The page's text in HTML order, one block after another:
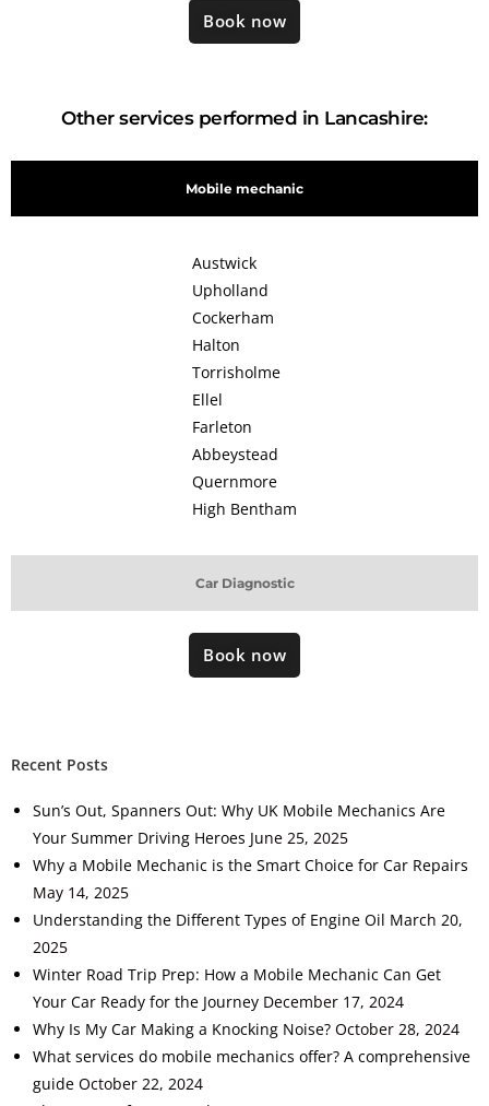
Book now
Other services performed in Lancashire:
Mobile mechanic
Car Diagnostic
Austwick
Upholland
Cockerham
Halton
Torrisholme
Ellel
Farleton
Abbeystead
Quernmore
High Bentham
Book now
Recent Posts
Sun’s Out, Spanners Out: Why UK Mobile Mechanics Are
Your Summer Driving Heroes June 25, 2025
Why a Mobile Mechanic is the Smart Choice for Car Repairs
May 14, 2025
Understanding the Different Types of Engine Oil March 20,
2025
Winter Road Trip Prep: How a Mobile Mechanic Can Get
Your Car Ready for the Journey December 17, 2024
Why Is My Car Making a Knocking Noise? October 28, 2024
What services do mobile mechanics offer? A comprehensive
guide October 22, 2024